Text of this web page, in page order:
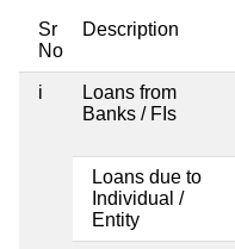
Sr
No
Description
i
Loans from
Banks / FIs
Loans due to
Individual /
Entity